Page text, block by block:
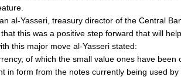
al-Yasseri, treasury director of the Central
this was a positive step forward that will
this major move al-Yasseri stated:
of which the small value ones have
in form from the notes currently being used